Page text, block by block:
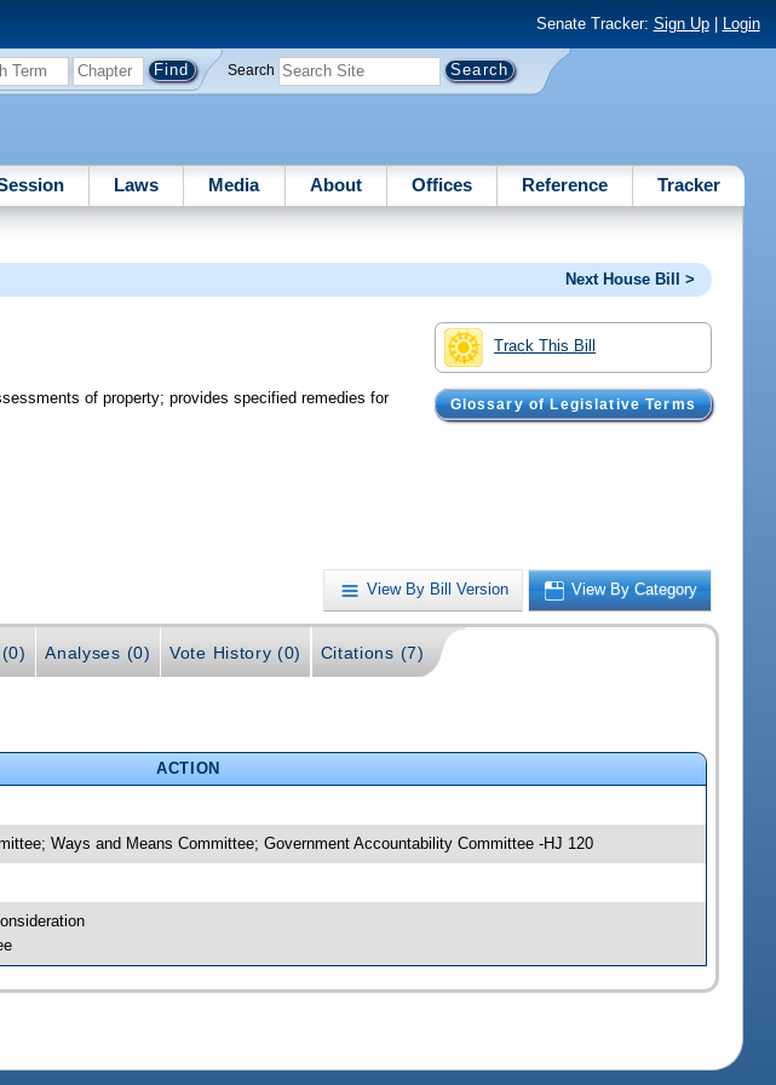
Senate Tracker: Sign Up| Login
Search
Laws Media About Offices Reference Tracker
Next House Bill >
Track This Bill
Glossary of Legislative Terms
of property; provides specified remedies for
View By Bill Version View By Category
Analyses (0) Vote History (0) Citations (7)
ACTION
Ways and Means Committee; Government Accountability Committee -HJ 120